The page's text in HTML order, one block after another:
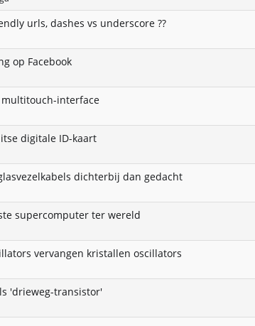
urls, dashes vs underscore ??
op Facebook
interface
digitale ID-kaart
dichterbij dan gedacht
supercomputer ter wereld
vervangen kristallen oscillators
'drieweg-transistor'